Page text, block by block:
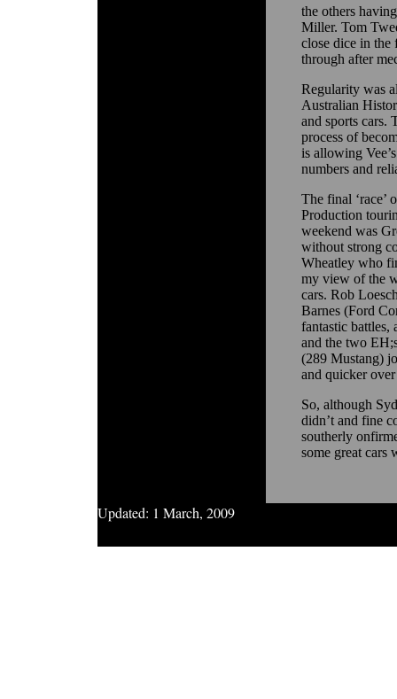
the others
Miller. Tom
close dice in
through after
Regularity was
Australian
and sports cars.
process of
is allowing
numbers and
The final ‘race’
Production
weekend was
without strong
Wheatley who
my view of the
cars. Rob
Barnes (Ford
fantastic battles,
and the two
(289 Mustang)
and quicker
So, although
didn’t and fine
southerly
some great cars
Updated: 1 March, 2009